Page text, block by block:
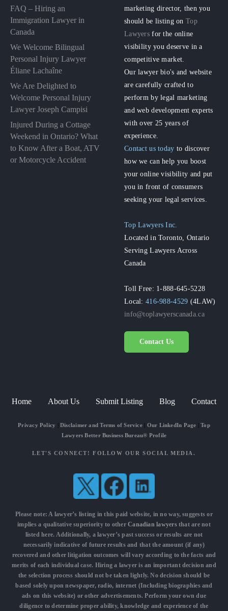
FAQ – Hiring an
Immigration Lawyer in
Canada
We Welcome Bilingual
Personal Injury Lawyer
Éliane Lachaîne
We Are Delighted to
Welcome Personal Injury
Lawyer Joseph Campisi
Injured During a Cottage
Weekend in Ontario? What
to Know After a Boat, ATV
or Motorcycle Accident
marketing director, then you
should be listing onTop
Lawyers for the online
visibility you deserve in a
competitive market.
Our lawyer bio's and website
are carefully crafted to
perform by legal marketing
and web development experts
with over 25 years of
experience.
Contact us today to discover
how we can help you boost
your online visibility and put
you in front of consumers
seeking your legal services.
Top Lawyers Inc.
Located in Toronto, Ontario
Serving Lawyers Across
Canada
Toll Free: 1-888-645-5228
Local:416-988-4529 (4LAW)
info@toplawyerscanada.ca
Contact Us
Home About Us Submit Listing Blog Contact
Privacy Policy Disclaimer and Terms of Service| Our LinkedIn Page |Top
Lawyers Better Business Bureau® Profile
LET'S CONNECT! FOLLOW OUR SOCIAL MEDIA.
Please note: A lawyer’s listing in this paid website, in no way, suggests or
implies a qualitative superiority to otherCanadian lawyersthat are not
listed here. Additionally, a lawyer’s past success or results are not
necessarily indicative of future results and that the amount (if any)
recovered and other litigation outcomes will vary according to the facts and
merits of each individual case. Hiring a lawyer is an important decision and
the selection process should not be taken lightly. No decision should be
based solely upon newspaper, radio, internet (Including biographies and
ads on this website) or other advertisements. Perform your own due
diligence to determine proper ability, knowledge and experience of the